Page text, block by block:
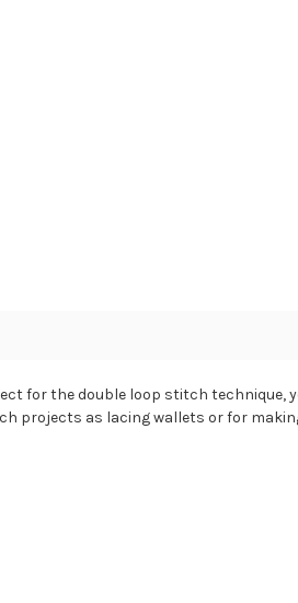
for the double loop stitch technique,
projects as lacing wallets or for